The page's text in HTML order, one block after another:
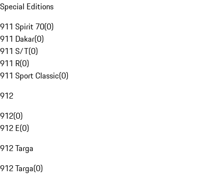
Special Editions
911 Spirit 70(0)
911 Dakar(0)
911 S/T(0)
911 R(0)
911 Sport Classic(0)
912
912(0)
912 E(0)
912 Targa
912 Targa(0)